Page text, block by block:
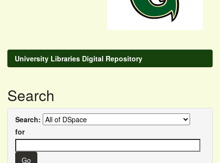
University Libraries Digital Repository
Search
Search:
for